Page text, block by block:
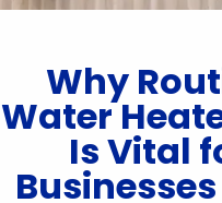
Why
Water
Is Vital